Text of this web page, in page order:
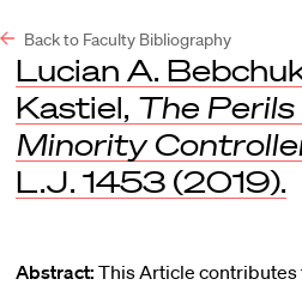
Back to Faculty Bibliography
Lucian A.
Kastiel, The
Minority
L.J. 1453 (2019).
Abstract: This Article contributes